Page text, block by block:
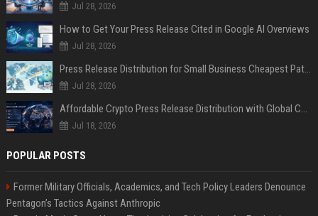
Jul 28, 2026
How to Get Your Press Release Cited in Google AI Overviews
Jul 28, 2026
Press Release Distribution for Small Business Cheapest Path to Real Coverage
Jul 28, 2026
Affordable Crypto Press Release Distribution with Global Coverage
Jul 18, 2026
POPULAR POSTS
Former Military Officials, Academics, and Tech Policy Leaders Denounce
Pentagon’s Tactics Against Anthropic